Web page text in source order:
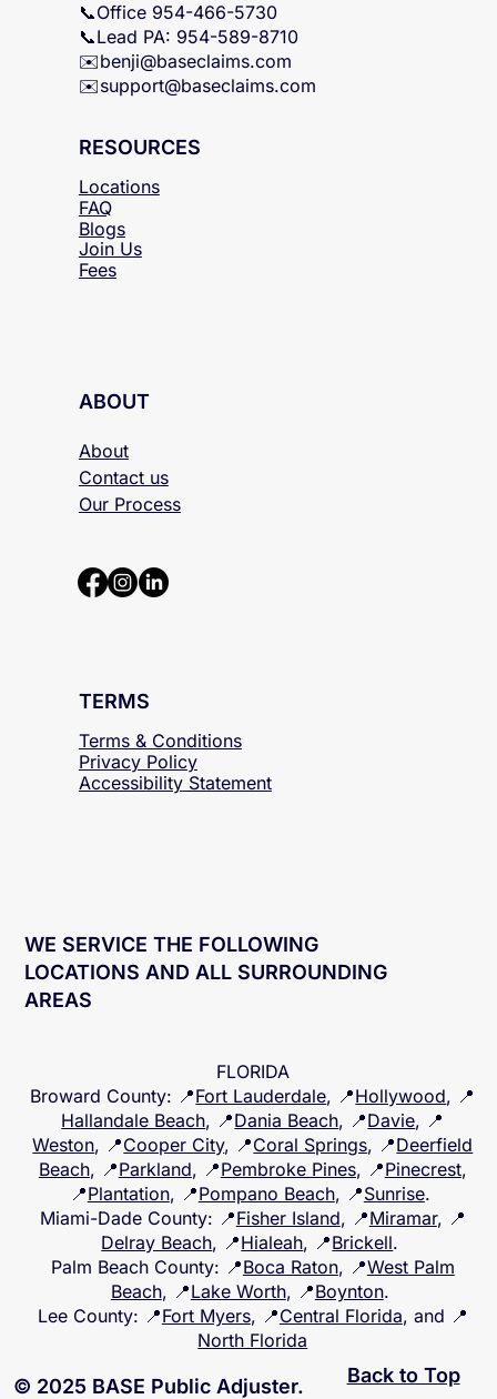
📞Office 954-466-5730
📞Lead PA: 954-589-8710
✉️benji@baseclaims.com
✉️support@baseclaims.com
RESOURCES
Locations
FAQ
Fees
Blogs
Join Us
ABOUT
About
Contact us
Our Process
TERMS
Terms & Conditions
Privacy Policy
AccessibilityStatement
WE SERVICE THE FOLLOWING
LOCATIONS AND ALL SURROUNDING
AREAS
FLORIDA
Broward County: 📍Fort Lauderdale, 📍Hollywood, 📍
Hallandale Beach, 📍Dania Beach, 📍Davie, 📍
Weston, 📍Cooper City, 📍Coral Springs, 📍Deerfield
Beach, 📍Parkland, 📍Pembroke Pines, 📍Pinecrest,
📍Plantation, 📍Pompano Beach, 📍Sunrise.
Miami-Dade County: 📍Fisher Island, 📍Miramar, 📍
Delray Beach, 📍Hialeah, 📍Brickell.
Palm Beach County: 📍Boca Raton, 📍West Palm
Beach, 📍Lake Worth, 📍Boynton.
Lee County: 📍Fort Myers, 📍Central Florida, and 📍
North Florida
© 2025 BASE Public Adjuster.
Back to Top